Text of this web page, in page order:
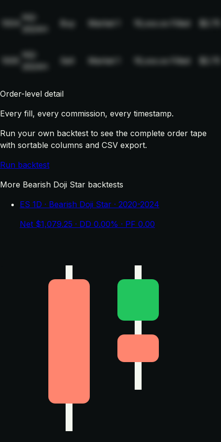
NQ-
Buy Market 19,xxx.xx Filled $2.75
NQ-
Sell Market 19,xxx.xx Filled $2.75
Order-level detail
Every fill, every commission, every timestamp.
Run your own backtest to see the complete order tape
with sortable columns and CSV export.
Run backtest
More Bearish Doji Star backtests
ES 1D · Bearish Doji Star · 2020-2024
Net $1,079.25 · DD 0.00% · PF 0.00